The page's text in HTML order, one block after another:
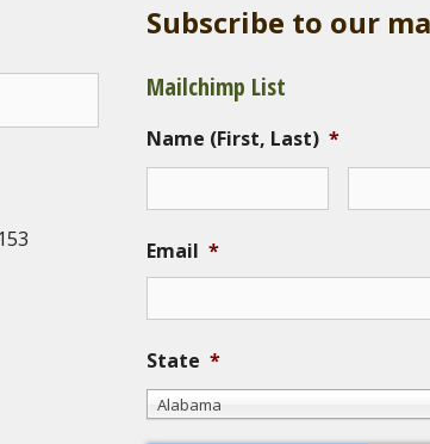
Subscribe to our
Mailchimp List
Name (First, Last) *
Email *
State *
Alabama